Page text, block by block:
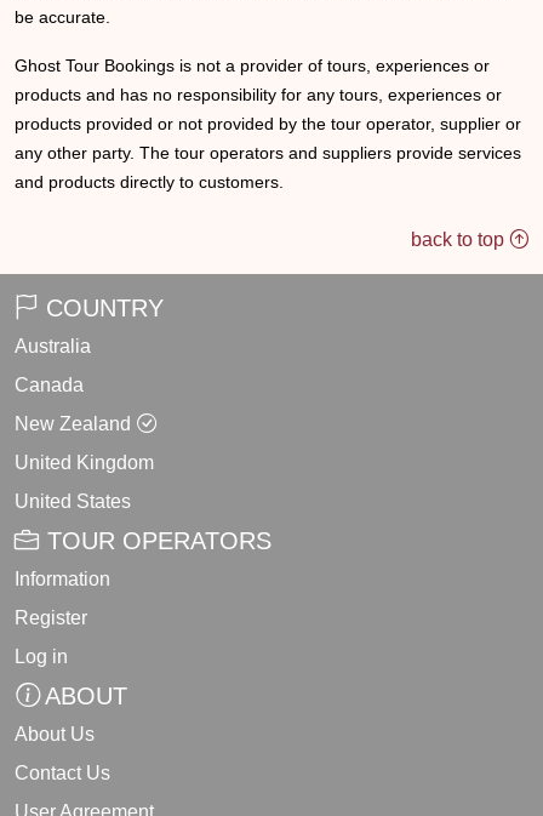
be accurate.
Ghost Tour Bookings is not a provider of tours, experiences or
products and has no responsibility for any tours, experiences or
products provided or not provided by the tour operator, supplier or
any other party. The tour operators and suppliers provide services
and products directly to customers.
back to top
COUNTRY
Australia
Canada
New Zealand
United Kingdom
United States
TOUR OPERATORS
Information
Register
Log in
ABOUT
About Us
Contact Us